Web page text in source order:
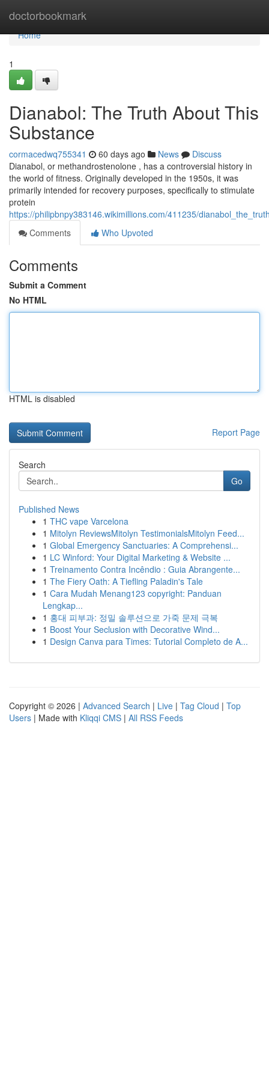
doctorbookmark
Home
Home
1
Dianabol: The Truth About This
Substance
cormacedwq755341 60 days ago News
Discuss
Dianabol, or methandrostenolone , has a controversial history in
the world of fitness. Originally developed in the 1950s, it was
primarily intended for recovery purposes, specifically to stimulate
protein
https://philipbnpy383146.wikimillions.com/411235/
Comments
Who Upvoted
Comments
Submit a Comment
No HTML
HTML is disabled
Report Page
Search
Go
Published News
1 THC vape Varcelona
1 Mitolyn ReviewsMitolyn TestimonialsMitolyn Feed...
1 Global Emergency Sanctuaries: A Comprehensi...
1 LC Winford: Your Digital Marketing & Website ...
1 Treinamento Contra Incêndio : Guia Abrangente...
1 The Fiery Oath: A Tiefling Paladin's Tale
1 Cara Mudah Menang123 copyright: Panduan
Lengkap...
1 홍대 피부과: 정밀 솔루션으로 가죽 문제 극복
1 Boost Your Seclusion with Decorative Wind...
1 Design Canva para Times: Tutorial Completo de A...
Copyright © 2026 | Advanced Search | Live | Tag Cloud | Top
Users | Made with Kliqqi CMS | All RSS Feeds